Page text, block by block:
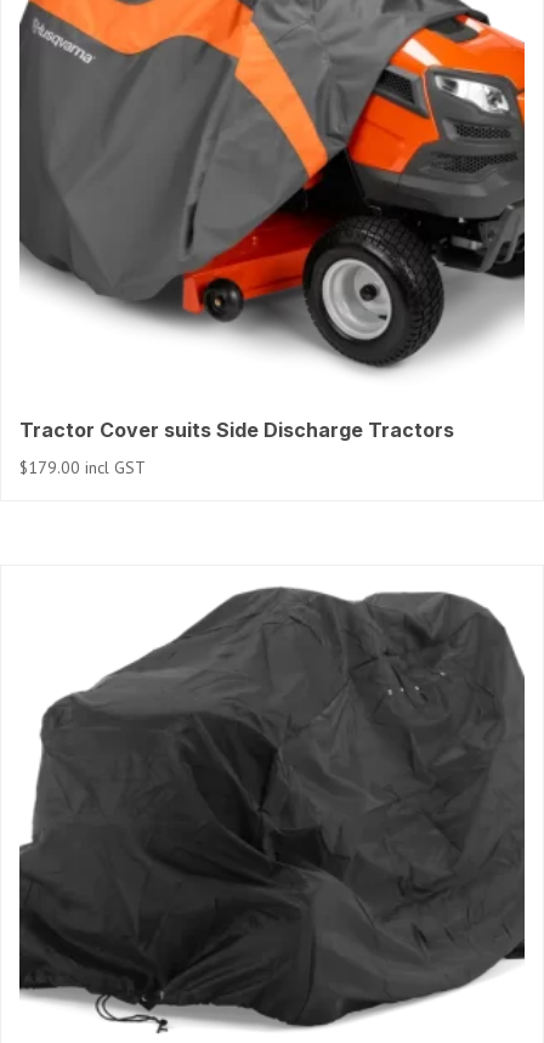
Tractor Cover suits Side Discharge Tractors
$179.00 incl GST